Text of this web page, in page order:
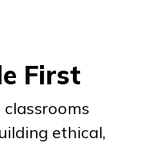
First
classrooms
ethical,